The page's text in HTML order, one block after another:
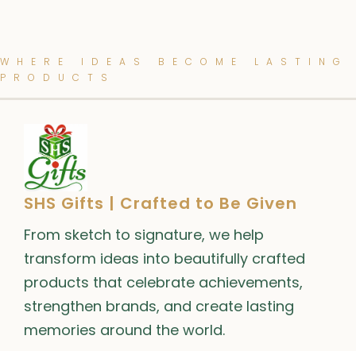
WHERE IDEAS BECOME LASTING
PRODUCTS
SHS Gifts | Crafted to Be Given
From sketch to signature, we help
transform ideas into beautifully crafted
products that celebrate achievements,
strengthen brands, and create lasting
memories around the world.